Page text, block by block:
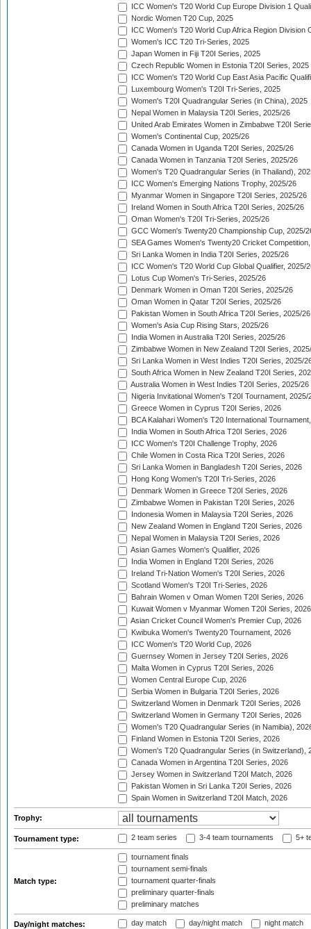
ICC Women's T20 World Cup Europe Division 1
Nordic Women T20 Cup, 2025
ICC Women's T20 World Cup Africa Region Division
Women's ICC T20 Tri-Series, 2025
Japan Women in Fiji T20I Series, 2025
Czech Republic Women in Estonia T20I Series, 2025
ICC Women's T20 World Cup East Asia Pacific
Luxembourg Women's T20I Tri-Series, 2025
Women's T20I Quadrangular Series (in China), 2025
Nepal Women in Malaysia T20I Series, 2025/26
United Arab Emirates Women in Zimbabwe T20I
Women's Continental Cup, 2025/26
Canada Women in Uganda T20I Series, 2025/26
Canada Women in Tanzania T20I Series, 2025/26
Women's T20 Quadrangular Series (in Thailand),
ICC Women's Emerging Nations Trophy, 2025/26
Myanmar Women in Singapore T20I Series, 2025/26
Ireland Women in South Africa T20I Series, 2025/26
Oman Women's T20I Tri-Series, 2025/26
GCC Women's Twenty20 Championship Cup, 2025/
SEA Games Women's Twenty20 Cricket
Sri Lanka Women in India T20I Series, 2025/26
ICC Women's T20 World Cup Global Qualifier, 2025/
Lotus Cup Women's Tri-Series, 2025/26
Denmark Women in Oman T20I Series, 2025/26
Oman Women in Qatar T20I Series, 2025/26
Pakistan Women in South Africa T20I Series, 2025/26
Women's Asia Cup Rising Stars, 2025/26
India Women in Australia T20I Series, 2025/26
Zimbabwe Women in New Zealand T20I Series,
Sri Lanka Women in West Indies T20I Series, 2025/
South Africa Women in New Zealand T20I Series,
Australia Women in West Indies T20I Series, 2025/26
Nigeria Invitational Women's T20I Tournament, 2025/
Greece Women in Cyprus T20I Series, 2026
BCA Kalahari Women's T20 International
India Women in South Africa T20I Series, 2026
ICC Women's T20I Challenge Trophy, 2026
Chile Women in Costa Rica T20I Series, 2026
Sri Lanka Women in Bangladesh T20I Series, 2026
Hong Kong Women's T20I Tri-Series, 2026
Denmark Women in Greece T20I Series, 2026
Zimbabwe Women in Pakistan T20I Series, 2026
Indonesia Women in Malaysia T20I Series, 2026
New Zealand Women in England T20I Series, 2026
Nepal Women in Malaysia T20I Series, 2026
Asian Games Women's Qualifier, 2026
India Women in England T20I Series, 2026
Ireland Tri-Nation Women's T20I Series, 2026
Scotland Women's T20I Tri-Series, 2026
Bahrain Women v Oman Women T20I Series, 2026
Kuwait Women v Myanmar Women T20I Series, 2026
Asian Cricket Council Women's Premier Cup, 2026
Kwibuka Women's Twenty20 Tournament, 2026
ICC Women's T20 World Cup, 2026
Guernsey Women in Jersey T20I Series, 2026
Malta Women in Cyprus T20I Series, 2026
Women Central Europe Cup, 2026
Serbia Women in Bulgaria T20I Series, 2026
Switzerland Women in Denmark T20I Series, 2026
Switzerland Women in Germany T20I Series, 2026
Women's T20 Quadrangular Series (in Namibia),
Finland Women in Estonia T20I Series, 2026
Women's T20 Quadrangular Series (in Switzerland),
Canada Women in Argentina T20I Series, 2026
Jersey Women in Switzerland T20I Match, 2026
Pakistan Women in Sri Lanka T20I Series, 2026
Spain Women in Switzerland T20I Match, 2026
Trophy:
Tournament type: 2 team series 3-4 team tournaments 5+
Match type:
tournament finals
tournament semi-finals
tournament quarter-finals
preliminary quarter-finals
preliminary matches
Day/night matches: day match day/night match night match